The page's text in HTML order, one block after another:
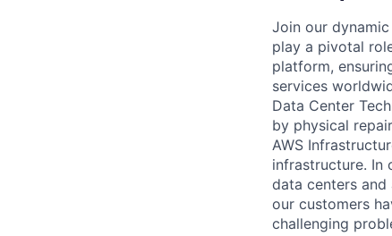
Join our
play a pivotal
platform,
services
Data Center
by physical
AWS
infrastructure. In
data centers
our customers
challenging